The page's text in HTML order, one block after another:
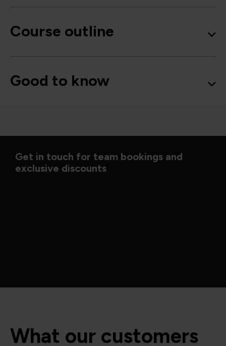
Course outline
Good to know
Get in touch for team bookings and
exclusive discounts
What our customers